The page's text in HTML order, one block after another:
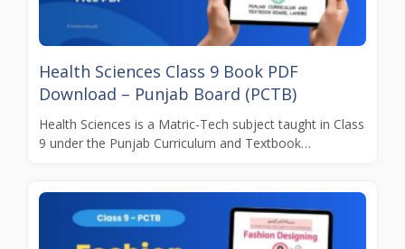
Health Sciences Class 9 Book PDF
Download – Punjab Board (PCTB)
Health Sciences is a Matric-Tech subject taught in Class
9 under the Punjab Curriculum and Textbook…